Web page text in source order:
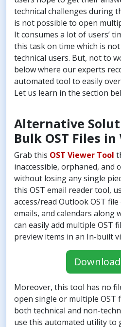
technical challenges during
is not possible to open
It consumes a lot of users’
this task on time which is
technical users. But, not to
below where our experts
automated tool to easily
Let us learn in the section
Alternative
Bulk OST Files in
Grab this OST Viewer Tool
inaccessible, orphaned, and
without losing any single
this OST email reader tool,
access/read Outlook OST
emails, and calendars along
can easily add multiple OST
preview items in an In-built
Moreover, this tool has no
open single or multiple OST
both technical and non-
use this automated utility to